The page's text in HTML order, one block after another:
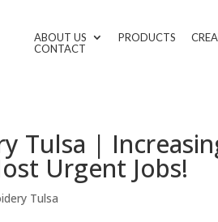
ABOUT US PRODUCTS
CONTACT
Tulsa |
Urgent Jobs!
Tulsa